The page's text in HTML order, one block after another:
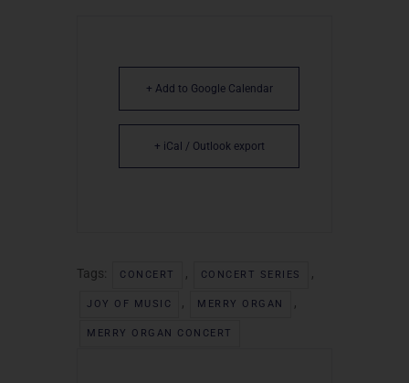
+ Add to Google Calendar
+ iCal / Outlook export
Tags: CONCERT , CONCERT SERIES ,
JOY OF MUSIC , MERRY ORGAN ,
MERRY ORGAN CONCERT